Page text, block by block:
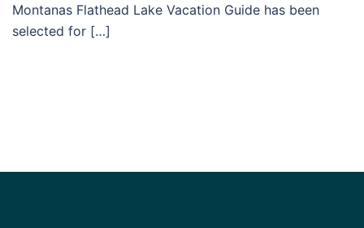
Montanas Flathead Lake Vacation Guide has been
selected for […]